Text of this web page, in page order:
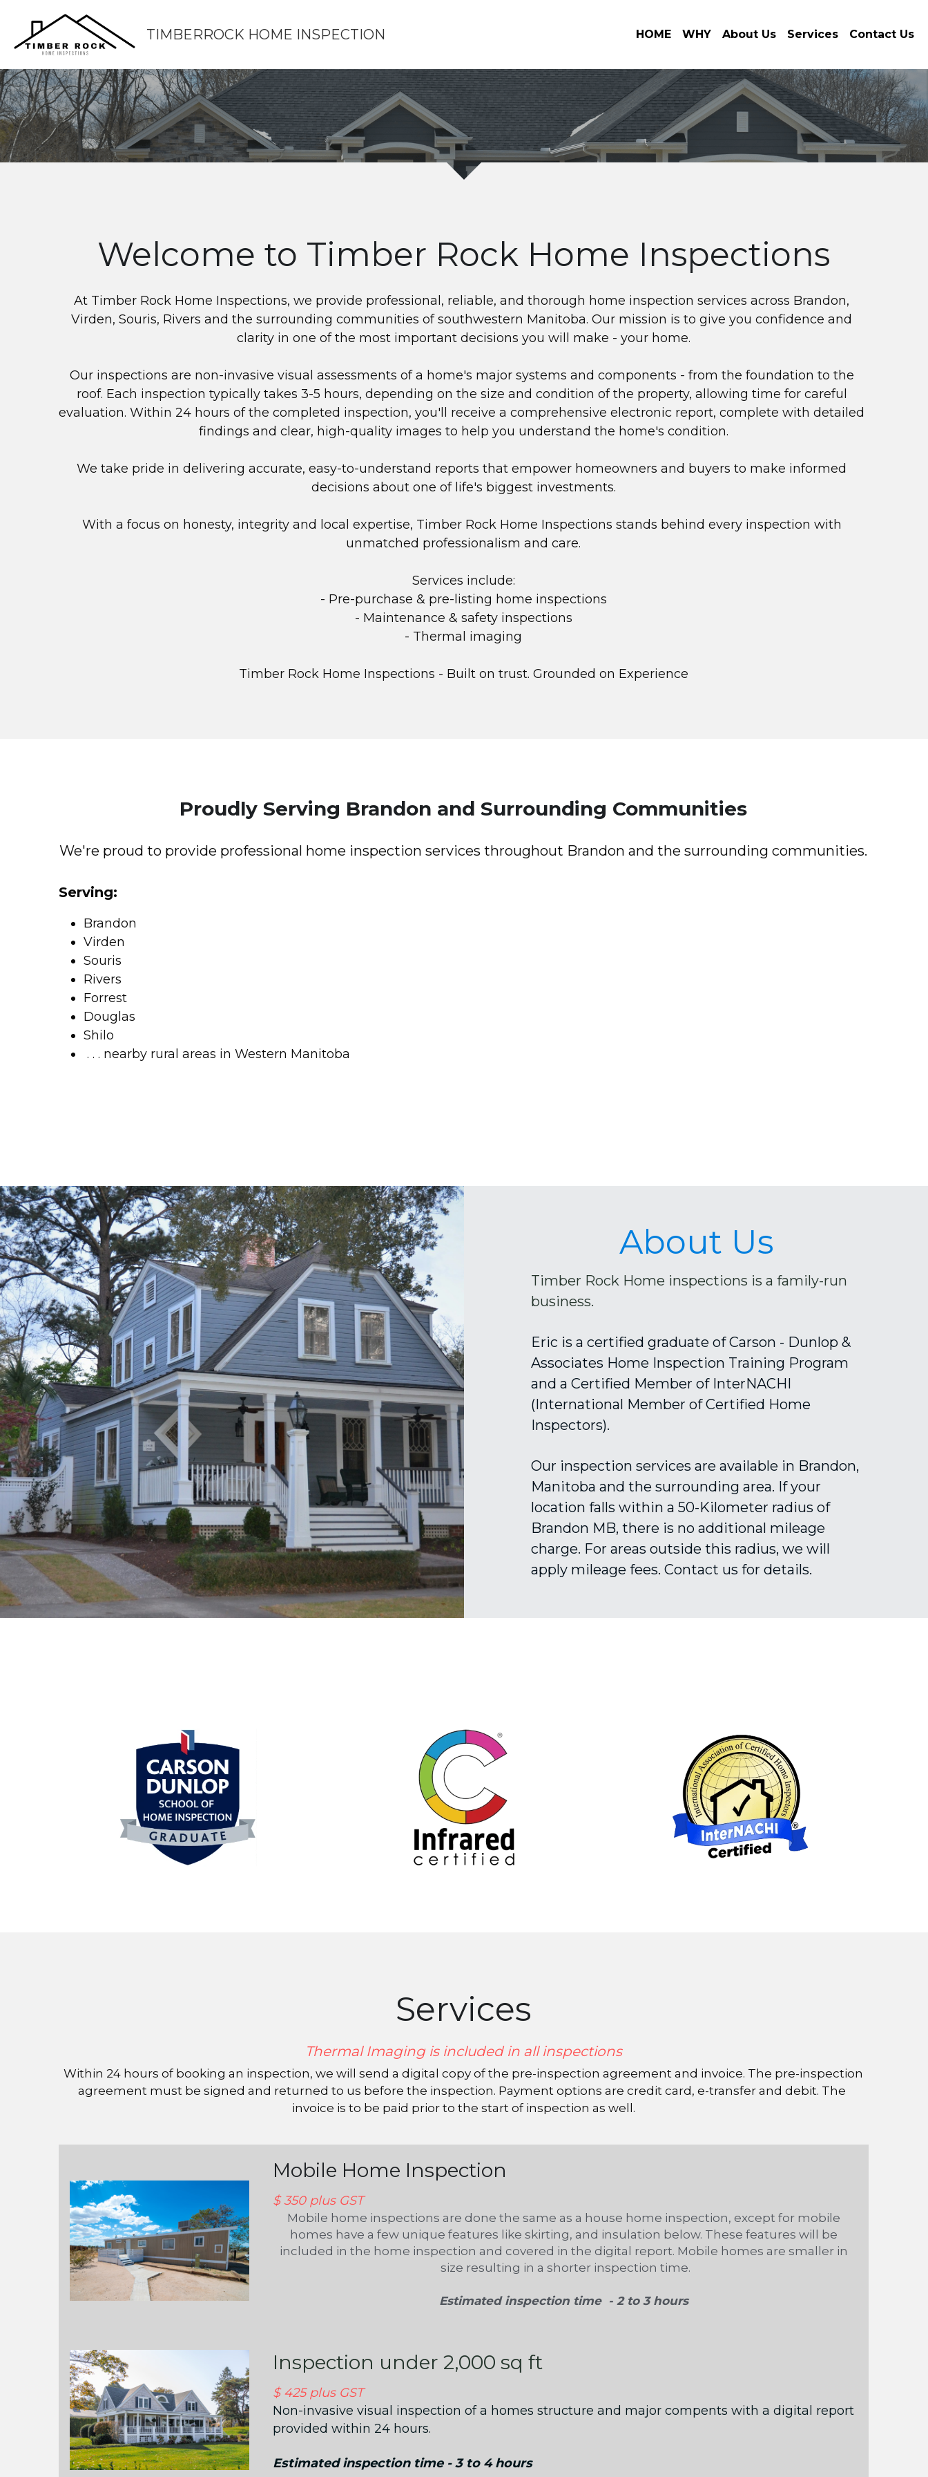
TIMBERROCK HOME INSPECTION HOME WHY About Us Services Contact Us
Welcome to Timber Rock Home Inspections
At Timber Rock Home Inspections, we provide professional, reliable, and thorough home inspection services across Brandon,
Virden, Souris, Rivers and the surrounding communities of southwestern Manitoba. Our mission is to give you confidence and
clarity in one of the most important decisions you will make - your home.
Our inspections are non-invasive visual assessments of a home's major systems and components - from the foundation to the
roof. Each inspection typically takes 3-5 hours, depending on the size and condition of the property, allowing time for careful
evaluation. Within 24 hours of the completed inspection, you'll receive a comprehensive electronic report, complete with detailed
findings and clear, high-quality images to help you understand the home's condition.
We take pride in delivering accurate, easy-to-understand reports that empower homeowners and buyers to make informed
decisions about one of life's biggest investments.
With a focus on honesty, integrity and local expertise, Timber Rock Home Inspections stands behind every inspection with
unmatched professionalism and care.
Services include:
- Pre-purchase & pre-listing home inspections
- Maintenance & safety inspections
- Thermal imaging
Timber Rock Home Inspections - Built on trust. Grounded on Experience
Proudly Serving Brandon and Surrounding Communities
We're proud to provide professional home inspection services throughout Brandon and the surrounding communities.
Serving:
Brandon
Virden
Souris
Rivers
Forrest
Douglas
Shilo
. . . nearby rural areas in Western Manitoba
About Us
Timber Rock Home inspections is a family-run
business.
Eric is a certified graduate of Carson - Dunlop &
Associates Home Inspection Training Program
and a Certified Member of InterNACHI
(International Member of Certified Home
Inspectors).
Our inspection services are available in Brandon,
Manitoba and the surrounding area. If your
location falls within a 50-Kilometer radius of
Brandon MB, there is no additional mileage
charge. For areas outside this radius, we will
apply mileage fees. Contact us for details.
Services
Thermal Imaging is included in all inspections
Within 24 hours of booking an inspection, we will send a digital copy of the pre-inspection agreement and invoice. The pre-inspection
agreement must be signed and returned to us before the inspection. Payment options are credit card, e-transfer and debit. The
invoice is to be paid prior to the start of inspection as well.
Mobile Home Inspection
$ 350 plus GST
Mobile home inspections are done the same as a house home inspection, except for mobile
homes have a few unique features like skirting, and insulation below. These features will be
included in the home inspection and covered in the digital report. Mobile homes are smaller in
size resulting in a shorter inspection time.
Estimated inspection time  - 2 to 3 hours
Inspection under 2,000 sq ft
$ 425 plus GST
Non-invasive visual inspection of a homes structure and major compents with a digital report
provided within 24 hours.
Estimated inspection time - 3 to 4 hours